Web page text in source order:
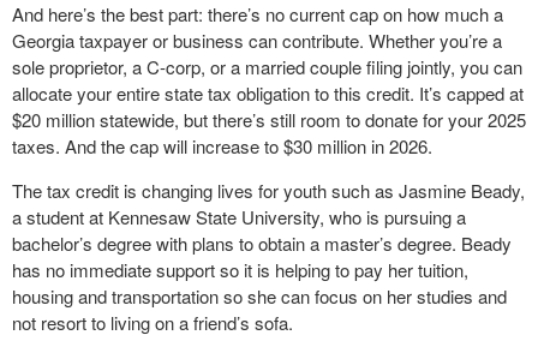
And here’s the best part: there’s no current cap on how much a
Georgia taxpayer or business can contribute. Whether you’re a
sole proprietor, a C-corp, or a married couple filing jointly, you can
allocate your entire state tax obligation to this credit. It’s capped at
$20 million statewide, but there’s still room to donate for your 2025
taxes. And the cap will increase to $30 million in 2026.
The tax credit is changing lives for youth such as Jasmine Beady,
a student at Kennesaw State University, who is pursuing a
bachelor’s degree with plans to obtain a master’s degree. Beady
has no immediate support so it is helping to pay her tuition,
housing and transportation so she can focus on her studies and
not resort to living on a friend’s sofa.